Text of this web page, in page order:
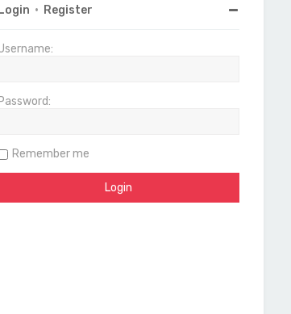
Login • Register
Password:
Remember me